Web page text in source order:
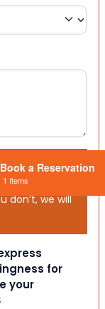
It is
contact
don’t, we will
for
your
a Reservation
1 Items